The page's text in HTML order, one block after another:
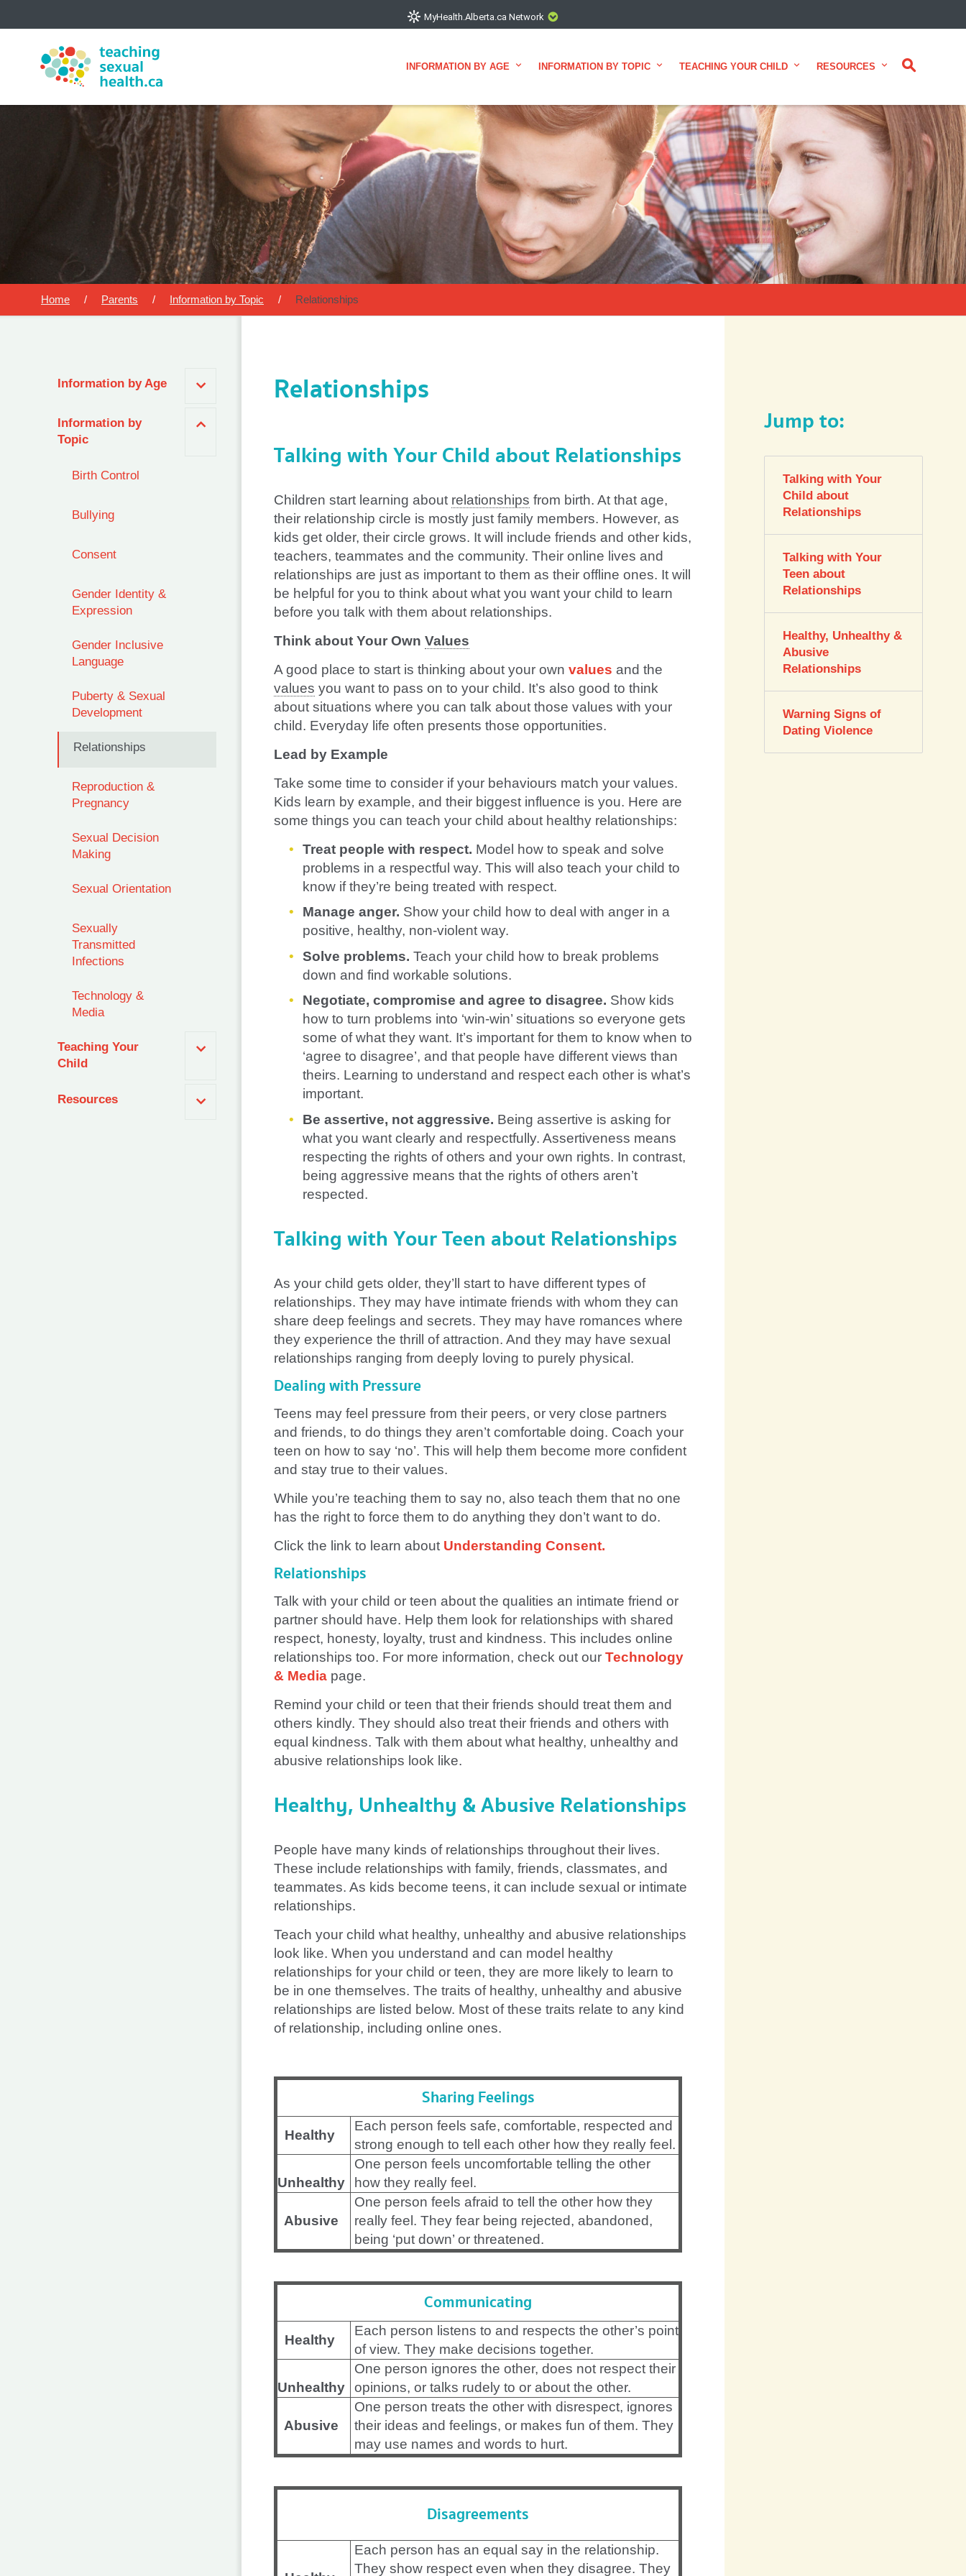
Alberta-based partner organizations. The network is led by MyHealth.Alberta.ca, Alberta’s source for consumer health information.
Our partners are committed to helping Albertans better manage their health and wellbeing. Health experts across Alberta make
sure that the information on these sites is accurate and up-to-date.
VISIT MYHEALTH.ALBERTA.CA
MyHealth.Alberta.ca Network
INFORMATION BY AGE INFORMATION BY TOPIC TEACHING YOUR CHILD RESOURCES
Home Parents Information by Topic Relationships
Information by Age
Information by
Topic
Birth Control
Bullying
Consent
Gender Identity &
Expression
Gender Inclusive
Language
Puberty & Sexual
Development
Relationships
Reproduction &
Pregnancy
Sexual Decision
Making
Sexual Orientation
Sexually
Transmitted
Infections
Technology &
Media
Teaching Your
Child
Resources
Relationships
Talking with Your Child about Relationships
Children start learning about relationships from birth. At that age,
their relationship circle is mostly just family members. However, as
kids get older, their circle grows. It will include friends and other kids,
teachers, teammates and the community. Their online lives and
relationships are just as important to them as their offline ones. It will
be helpful for you to think about what you want your child to learn
before you talk with them about relationships.
Think about Your Own Values
A good place to start is thinking about your own values and the
values you want to pass on to your child. It’s also good to think
about situations where you can talk about those values with your
child. Everyday life often presents those opportunities.
Lead by Example
Take some time to consider if your behaviours match your values.
Kids learn by example, and their biggest influence is you. Here are
some things you can teach your child about healthy relationships:
Treat people with respect. Model how to speak and solve
problems in a respectful way. This will also teach your child to
know if they’re being treated with respect.
Manage anger. Show your child how to deal with anger in a
positive, healthy, non-violent way.
Solve problems. Teach your child how to break problems
down and find workable solutions.
Negotiate, compromise and agree to disagree. Show kids
how to turn problems into ‘win-win’ situations so everyone gets
some of what they want. It’s important for them to know when to
‘agree to disagree’, and that people have different views than
theirs. Learning to understand and respect each other is what’s
important.
Be assertive, not aggressive. Being assertive is asking for
what you want clearly and respectfully. Assertiveness means
respecting the rights of others and your own rights. In contrast,
being aggressive means that the rights of others aren’t
respected.
Talking with Your Teen about Relationships
As your child gets older, they’ll start to have different types of
relationships. They may have intimate friends with whom they can
share deep feelings and secrets. They may have romances where
they experience the thrill of attraction. And they may have sexual
relationships ranging from deeply loving to purely physical.
Dealing with Pressure
Teens may feel pressure from their peers, or very close partners
and friends, to do things they aren’t comfortable doing. Coach your
teen on how to say ‘no’. This will help them become more confident
and stay true to their values.
While you’re teaching them to say no, also teach them that no one
has the right to force them to do anything they don’t want to do.
Click the link to learn about Understanding Consent.
Relationships
Talk with your child or teen about the qualities an intimate friend or
partner should have. Help them look for relationships with shared
respect, honesty, loyalty, trust and kindness. This includes online
relationships too. For more information, check out our Technology
& Media page.
Remind your child or teen that their friends should treat them and
others kindly. They should also treat their friends and others with
equal kindness. Talk with them about what healthy, unhealthy and
abusive relationships look like.
Healthy, Unhealthy & Abusive Relationships
People have many kinds of relationships throughout their lives.
These include relationships with family, friends, classmates, and
teammates. As kids become teens, it can include sexual or intimate
relationships.
Teach your child what healthy, unhealthy and abusive relationships
look like. When you understand and can model healthy
relationships for your child or teen, they are more likely to learn to
be in one themselves. The traits of healthy, unhealthy and abusive
relationships are listed below. Most of these traits relate to any kind
of relationship, including online ones.
Sharing Feelings
Healthy
Each person feels safe, comfortable, respected and
strong enough to tell each other how they really feel.
Unhealthy
One person feels uncomfortable telling the other
how they really feel.
Abusive
One person feels afraid to tell the other how they
really feel. They fear being rejected, abandoned,
being ‘put down’ or threatened.
Communicating
Healthy
Each person listens to and respects the other’s point
of view. They make decisions together.
Unhealthy
One person ignores the other, does not respect their
opinions, or talks rudely to or about the other.
Abusive
One person treats the other with disrespect, ignores
their ideas and feelings, or makes fun of them. They
may use names and words to hurt.
Disagreements
Each person has an equal say in the relationship.
They show respect even when they disagree. They
Jump to:
Talking with Your
Child about
Relationships
Talking with Your
Teen about
Relationships
Healthy, Unhealthy &
Abusive
Relationships
Warning Signs of
Dating Violence